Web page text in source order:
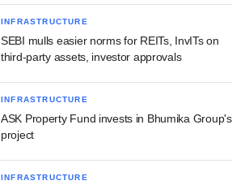
INFRASTRUCTURE
SEBI mulls easier norms for REITs, InvITs on
third-party assets, investor approvals
INFRASTRUCTURE
ASK Property Fund invests in Bhumika Group's
project
INFRASTRUCTURE